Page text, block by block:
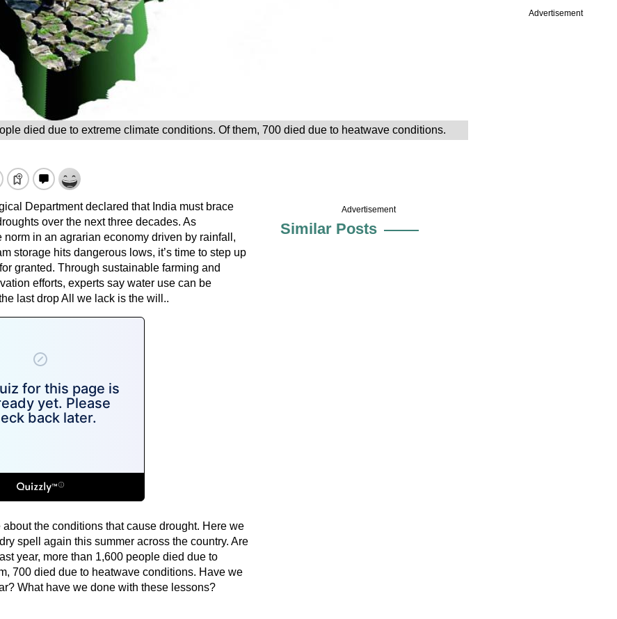
Advertisement
died due to extreme climate conditions. Of them, 700 died due to heatwave conditions.
Department declared that India must brace
over the next three decades. As
in an agrarian economy driven by rainfall,
storage hits dangerous lows, it’s time to step up
granted. Through sustainable farming and
efforts, experts say water use can be
last drop All we lack is the will..
the conditions that cause drought. Here we
spell again this summer across the country. Are
year, more than 1,600 people died due to
700 died due to heatwave conditions. Have we
What have we done with these lessons?
Advertisement
Similar Posts